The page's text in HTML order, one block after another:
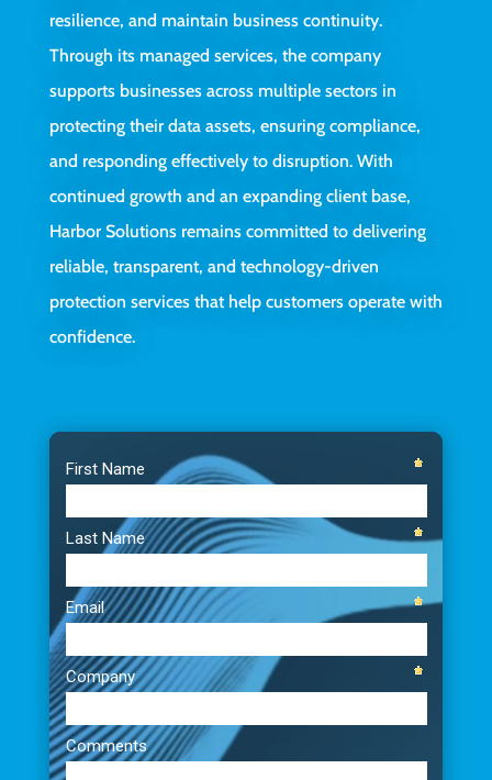
resilience, and maintain business continuity.
Through its managed services, the company
supports businesses across multiple sectors in
protecting their data assets, ensuring compliance,
and responding effectively to disruption. With
continued growth and an expanding client base,
Harbor Solutions remains committed to delivering
reliable, transparent, and technology-driven
protection services that help customers operate with
confidence.
Video
Player